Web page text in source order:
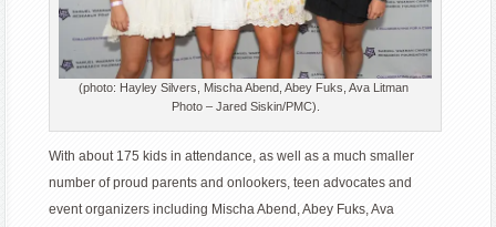
(photo: Hayley Silvers, Mischa Abend, Abey Fuks, Ava Litman
Photo – Jared Siskin/PMC).
With about 175 kids in attendance, as well as a much smaller
number of proud parents and onlookers, teen advocates and
event organizers including Mischa Abend, Abey Fuks, Ava